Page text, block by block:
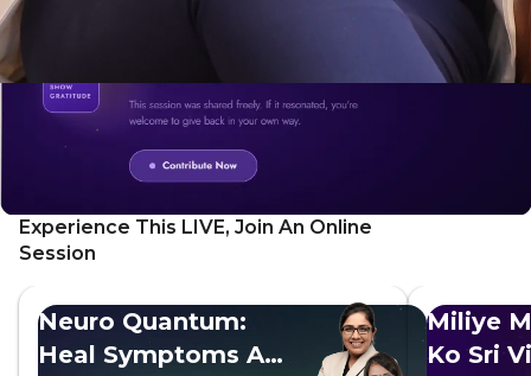
Experience This LIVE, Join An Online
Session
Neuro Quantum:
Heal Symptoms At
Miliye
Ko Sri